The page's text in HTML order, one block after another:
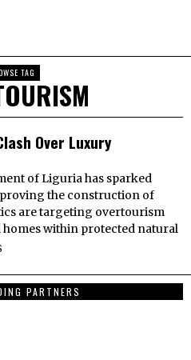
TAG
Over Luxury
of Liguria has sparked
the construction of
are targeting overtourism
homes within protected natural
PARTNERS